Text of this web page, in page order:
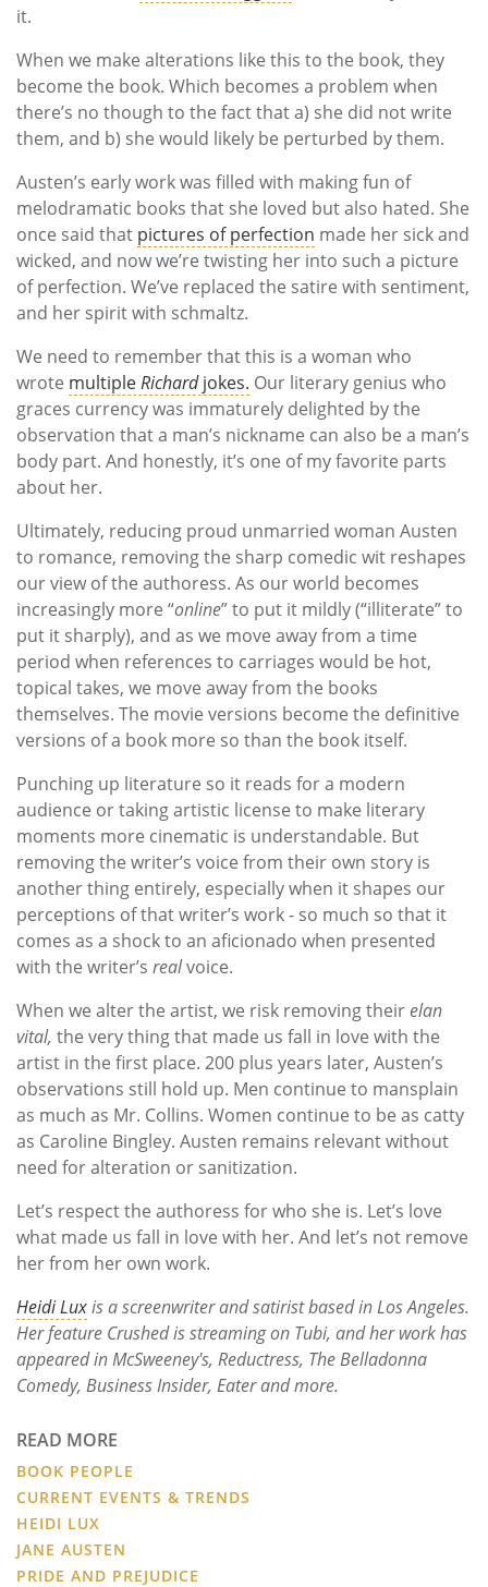
it.
When we make alterations like this to the book, they
become the book. Which becomes a problem when
there’s no though to the fact that a) she did not write
them, and b) she would likely be perturbed by them.
Austen’s early work was filled with making fun of
melodramatic books that she loved but also hated. She
once said that pictures of perfection made her sick and
wicked, and now we’re twisting her into such a picture
of perfection. We’ve replaced the satire with sentiment,
and her spirit with schmaltz.
We need to remember that this is a woman who
wrote multipleRichardjokes. Our literary genius who
graces currency was immaturely delighted by the
observation that a man’s nickname can also be a man’s
body part. And honestly, it’s one of my favorite parts
about her.
Ultimately, reducing proud unmarried woman Austen
to romance, removing the sharp comedic wit reshapes
our view of the authoress. As our world becomes
increasingly more “online” to put it mildly (“illiterate” to
put it sharply), and as we move away from a time
period when references to carriages would be hot,
topical takes, we move away from the books
themselves. The movie versions become the definitive
versions of a book more so than the book itself.
Punching up literature so it reads for a modern
audience or taking artistic license to make literary
moments more cinematic is understandable. But
removing the writer’s voice from their own story is
another thing entirely, especially when it shapes our
perceptions of that writer’s work - so much so that it
comes as a shock to an aficionado when presented
with the writer’s realvoice.
When we alter the artist, we risk removing theirelan
vital, the very thing that made us fall in love with the
artist in the first place. 200 plus years later, Austen’s
observations still hold up. Men continue to mansplain
as much as Mr. Collins. Women continue to be as catty
as Caroline Bingley. Austen remains relevant without
need for alteration or sanitization.
Let’s respect the authoress for who she is. Let’s love
what made us fall in love with her. And let’s not remove
her from her own work.
Heidi Luxis a screenwriter and satirist based in Los Angeles.
Her feature Crushed is streaming on Tubi, and her work has
appeared inMcSweeney's, Reductress, The Belladonna
Comedy, Business Insider, Eaterand more.
READ MORE
BOOK PEOPLE
CURRENT EVENTS & TRENDS
HEIDI LUX
JANE AUSTEN
PRIDE AND PREJUDICE